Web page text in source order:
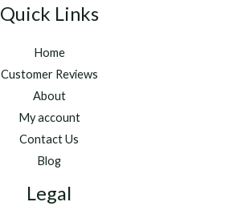
Quick Links
Home
Customer Reviews
About
My account
Contact Us
Blog
Legal